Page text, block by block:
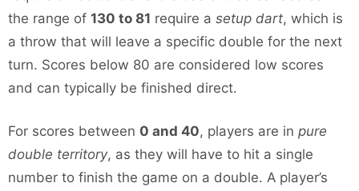
the range of 130 to 81 require a setup dart, which is
a throw that will leave a specific double for the next
turn. Scores below 80 are considered low scores
and can typically be finished direct.
For scores between 0 and 40, players are in pure
double territory, as they will have to hit a single
number to finish the game on a double. A player’s